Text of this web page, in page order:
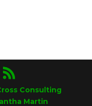
Consulting
Martin